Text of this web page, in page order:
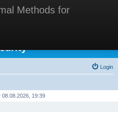
Methods for
Formal Methods for
Login
08.08.2026, 19:39